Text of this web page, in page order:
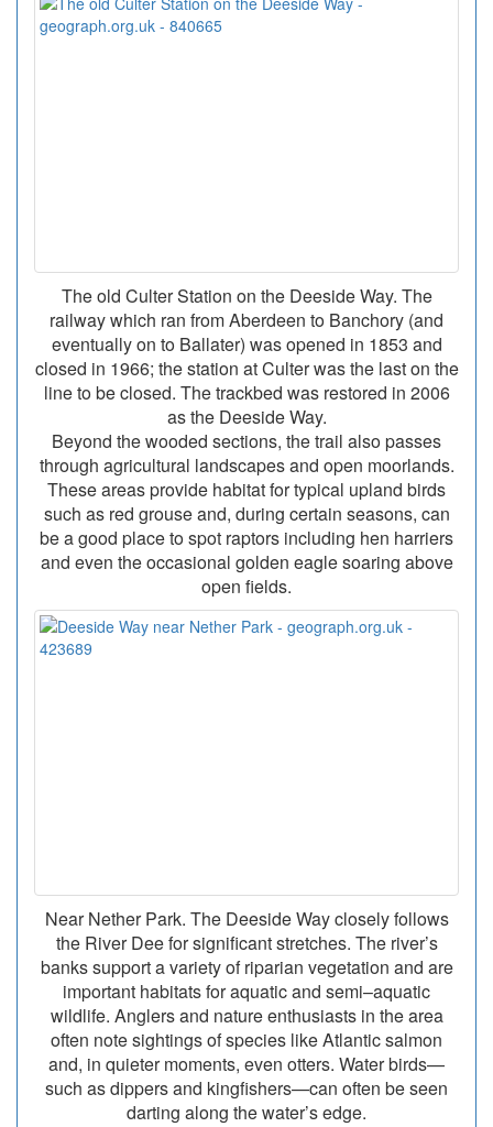
The old Culter Station on the Deeside Way. The
railway which ran from Aberdeen to Banchory (and
eventually on to Ballater) was opened in 1853 and
closed in 1966; the station at Culter was the last on the
line to be closed. The trackbed was restored in 2006
as the Deeside Way.
Beyond the wooded sections, the trail also passes
through agricultural landscapes and open moorlands.
These areas provide habitat for typical upland birds
such as red grouse and, during certain seasons, can
be a good place to spot raptors including hen harriers
and even the occasional golden eagle soaring above
open fields.
Near Nether Park. The Deeside Way closely follows
the River Dee for significant stretches. The river’s
banks support a variety of riparian vegetation and are
important habitats for aquatic and semi–aquatic
wildlife. Anglers and nature enthusiasts in the area
often note sightings of species like Atlantic salmon
and, in quieter moments, even otters. Water birds—
such as dippers and kingfishers—can often be seen
darting along the water’s edge.